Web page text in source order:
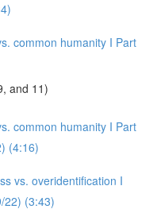
common humanity I Part
and 11)
common humanity I Part
(4:16)
vs. overidentification I
22) (3:43)